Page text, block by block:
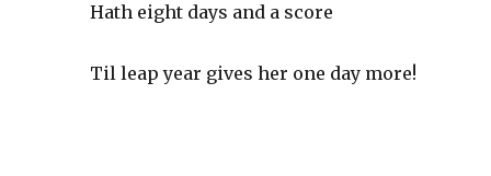
Hath eight days and a score
Til leap year gives her one day more!